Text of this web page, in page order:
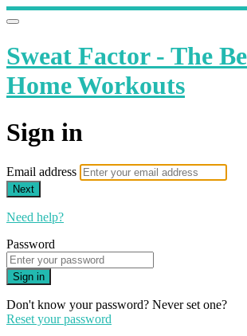
Sweat Factor - The
Home Workouts
Sign in
Email address
Next
Need help?
Password
Sign in
Don't know your password? Never set one?
Reset your password